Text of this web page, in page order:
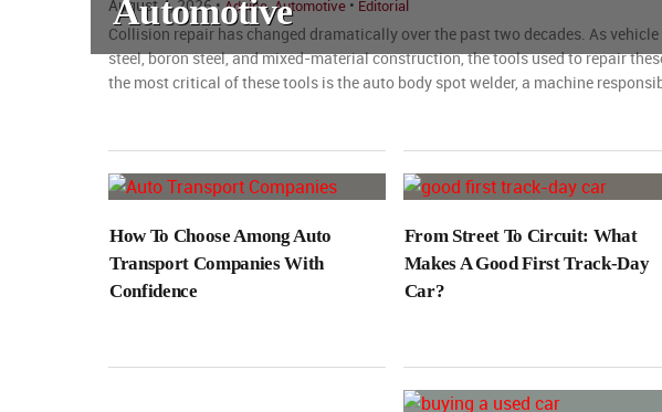
Automotive
August 4, 2026 •Advice,Automotive • Editorial
Collision repair has changed dramatically over the past two decades. As
steel, boron steel, and mixed-material construction, the tools used to repair
the most critical of these tools is the auto body spot welder, a machine
How To Choose Among Auto
Transport Companies With
Confidence
From Street To Circuit: What
Makes A Good First Track-Day
Car?